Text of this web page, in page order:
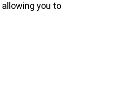
you to